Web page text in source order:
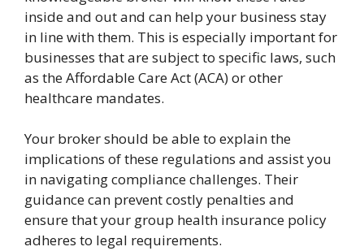
inside and out and can help your business stay
in line with them. This is especially important for
businesses that are subject to specific laws, such
as the Affordable Care Act (ACA) or other
healthcare mandates.
Your broker should be able to explain the
implications of these regulations and assist you
in navigating compliance challenges. Their
guidance can prevent costly penalties and
ensure that your group health insurance policy
adheres to legal requirements.